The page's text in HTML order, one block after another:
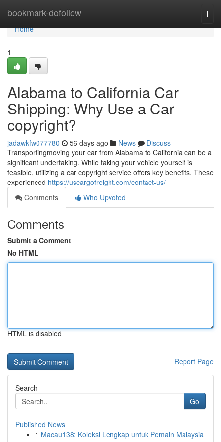
bookmark-dofollow
Home
Home
1
Alabama to California Car
Shipping: Why Use a Car
copyright?
jadawkfw077780 56 days ago News
Discuss
Transportingmoving your car from Alabama to California can be a
significant undertaking. While taking your vehicle yourself is
feasible, utilizing a car copyright service offers key benefits. These
experienced https://uscargofreight.com/contact-us/
Comments
Who Upvoted
Comments
Submit a Comment
No HTML
HTML is disabled
Report Page
Search
Go
Published News
1 Macau138: Koleksi Lengkap untuk Pemain Malaysia